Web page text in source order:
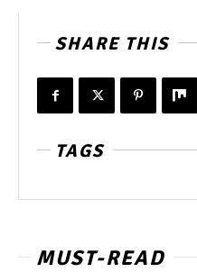
SHARE THIS
TAGS
MUST-READ